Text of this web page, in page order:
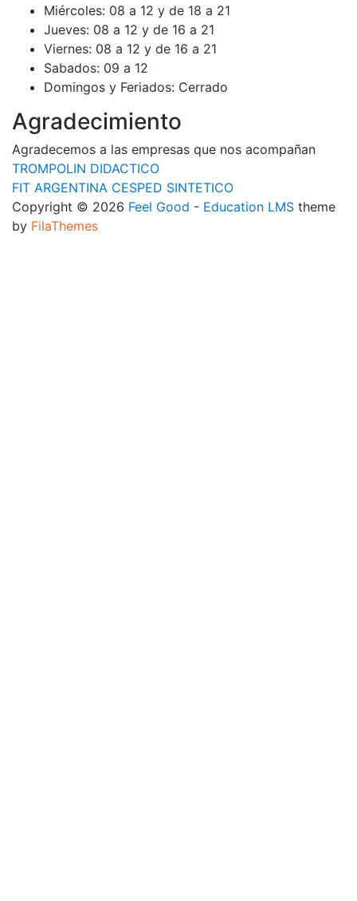
Miércoles: 08 a 12 y de 18 a 21
Jueves: 08 a 12 y de 16 a 21
Viernes: 08 a 12 y de 16 a 21
Sabados: 09 a 12
Domingos y Feriados: Cerrado
Agradecimiento
Agradecemos a las empresas que nos acompañan
TROMPOLIN DIDACTICO
FIT ARGENTINA CESPED SINTETICO
Copyright © 2026 Feel Good - Education LMS theme
by FilaThemes